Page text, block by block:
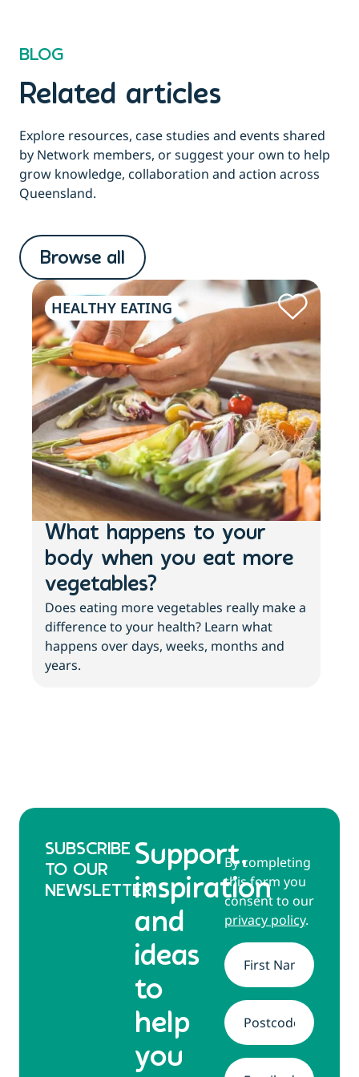
BLOG
Related articles
Explore resources, case studies and events shared
by Network members, or suggest your own to help
grow knowledge, collaboration and action across
Queensland.
Browse all
HEALTHY EATING
What happens to your
body when you eat more
vegetables?
Does eating more vegetables really make a
difference to your health? Learn what
happens over days, weeks, months and
years.
SUBSCRIBE
TO OUR
NEWSLETTER
Support,
inspiration
and
ideas
to
help
you
By completing
this form you
consent to our
privacy policy.
Name*
Address*